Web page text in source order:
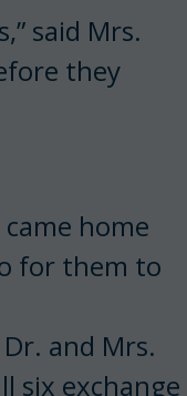
said Mrs.
they
home
for them to
and Mrs.
six exchange